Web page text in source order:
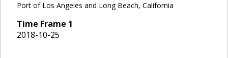
Port of Los Angeles and Long Beach, California
Time Frame 1
2018-10-25